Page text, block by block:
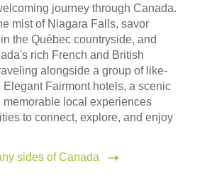
journey through Canada.
mist of Niagara Falls, savor
the Québec countryside, and
rich French and British
alongside a group of like-
Elegant Fairmont hotels, a scenic
memorable local experiences
to connect, explore, and enjoy
sides of Canada